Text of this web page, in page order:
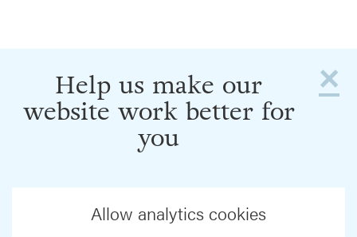
×
Help us make our
website work better for
you
Allow analytics cookies